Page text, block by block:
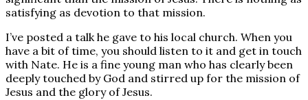
satisfying as devotion to that mission.
I’ve posted a talk he gave to his local church. When you
have a bit of time, you should listen to it and get in touch
with Nate. He is a fine young man who has clearly been
deeply touched by God and stirred up for the mission of
Jesus and the glory of Jesus.